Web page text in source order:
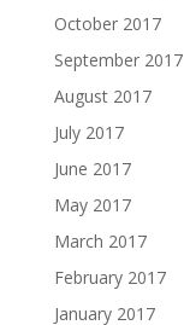
October 2017
September 2017
August 2017
July 2017
June 2017
May 2017
March 2017
February 2017
January 2017